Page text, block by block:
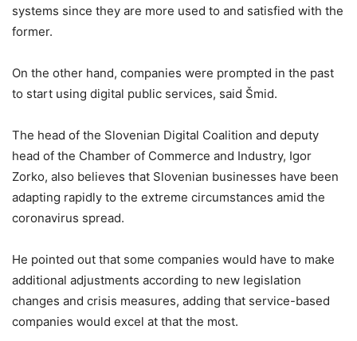
systems since they are more used to and satisfied with the
former.
On the other hand, companies were prompted in the past
to start using digital public services, said Šmid.
The head of the Slovenian Digital Coalition and deputy
head of the Chamber of Commerce and Industry, Igor
Zorko, also believes that Slovenian businesses have been
adapting rapidly to the extreme circumstances amid the
coronavirus spread.
He pointed out that some companies would have to make
additional adjustments according to new legislation
changes and crisis measures, adding that service-based
companies would excel at that the most.